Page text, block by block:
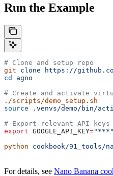
Run the Example
# Clone and setup repo
git clone https://
cd
agno
# Create and activate
./scripts/demo_setup.sh
source .venvs/demo/bin/
# Export relevant API keys
export GOOGLE_API_KEY="***"
python cookbook/91_tools/
For details, see Nano Banana